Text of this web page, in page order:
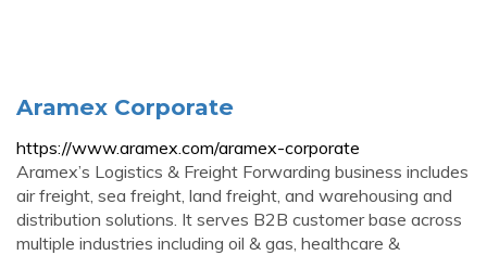
Aramex Corporate
https://www.aramex.com/aramex-corporate
Aramex’s Logistics & Freight Forwarding business includes
air freight, sea freight, land freight, and warehousing and
distribution solutions. It serves B2B customer base across
multiple industries including oil & gas, healthcare &